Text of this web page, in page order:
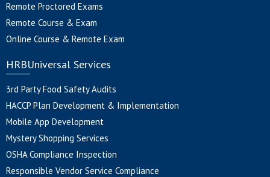
Remote Proctored Exams
Remote Course & Exam
Online Course & Remote Exam
HRBUniversal Services
3rd Party Food Safety Audits
HACCP Plan Development & Implementation
Mobile App Development
Mystery Shopping Services
OSHA Compliance Inspection
Responsible Vendor Service Compliance